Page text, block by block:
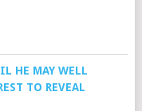
HE MAY WELL
TO REVEAL